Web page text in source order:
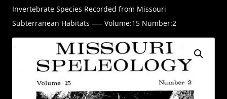
Invertebrate Species Recorded from Missouri
Subterranean Habitats —– Volume:15 Number:2